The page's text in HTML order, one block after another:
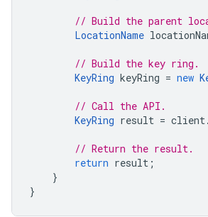
// Build the parent
LocationName
// Build the key ring.
KeyRing keyRing = new
// Call the API.
KeyRing result = client.
// Return the result.
return result ;
}
}